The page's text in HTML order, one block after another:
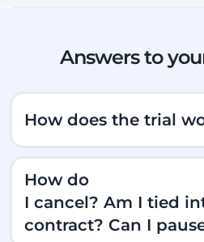
Answers to
How does the trial
How do
I cancel? Am I tied
contract? Can I